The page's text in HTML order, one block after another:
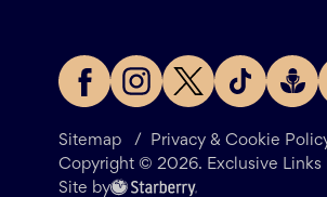
Sitemap / Privacy & Cookie
Copyright © 2026. Exclusive Links
Site by